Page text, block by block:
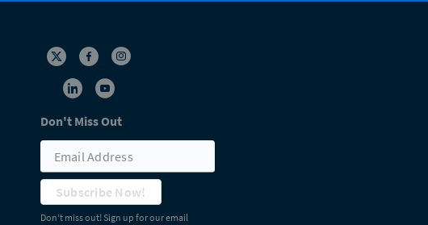
Don't Miss Out
Subscribe Now!
Don’t miss out! Sign up for our email